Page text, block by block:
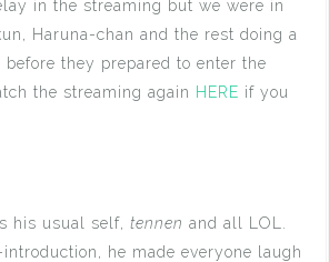
in the streaming but we were in
Haruna-chan and the rest doing a
before they prepared to enter the
the streaming again HERE if you
his usual self, tennen and all LOL.
he made everyone laugh